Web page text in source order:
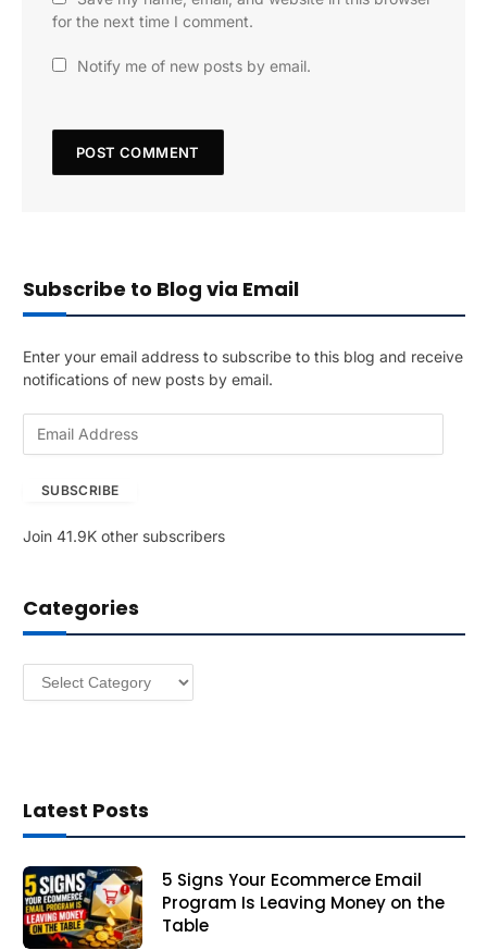
for the next time I comment.
Notify me of new posts by email.
Subscribe to Blog via Email
Enter your email address to subscribe to this blog and receive
notifications of new posts by email.
A
r
e
SUBSCRIBE
Join 41.9K other subscribers
Categories
Categories
Latest Posts
5 Signs Your Ecommerce Email
Program Is Leaving Money on the
Table